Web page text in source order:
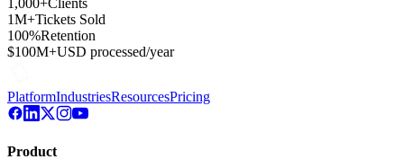
1,000+Clients
1M+Tickets Sold
100%Retention
$100M+USD processed/year
PlatformIndustriesResourcesPricing
Product